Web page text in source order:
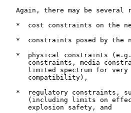
Again, there may be several
*  cost constraints on the
*  constraints posed by the
*  physical constraints
constraints, media
limited spectrum for
      compatibility),
*  regulatory constraints,
(including limits on
      explosion safety, and